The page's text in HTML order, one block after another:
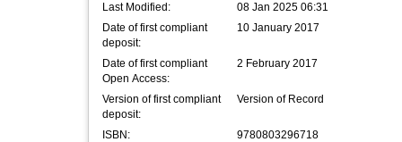
Last Modified:
08 Jan 2025 06:31
Date of first compliant
deposit:
10 January 2017
Date of first compliant
Open Access:
2 February 2017
Version of first compliant
deposit:
Version of Record
ISBN:
9780803296718